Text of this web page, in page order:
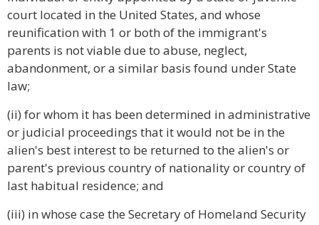
court located in the United States, and whose
reunification with 1 or both of the immigrant's
parents is not viable due to abuse, neglect,
abandonment, or a similar basis found under State
law;
(ii) for whom it has been determined in administrative
or judicial proceedings that it would not be in the
alien's best interest to be returned to the alien's or
parent's previous country of nationality or country of
last habitual residence; and
(iii) in whose case the Secretary of Homeland Security